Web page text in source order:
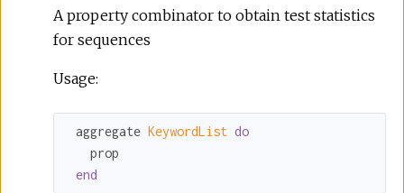
A property combinator to obtain test statistics
for sequences
Usage:
aggregate KeywordList do
   prop
end